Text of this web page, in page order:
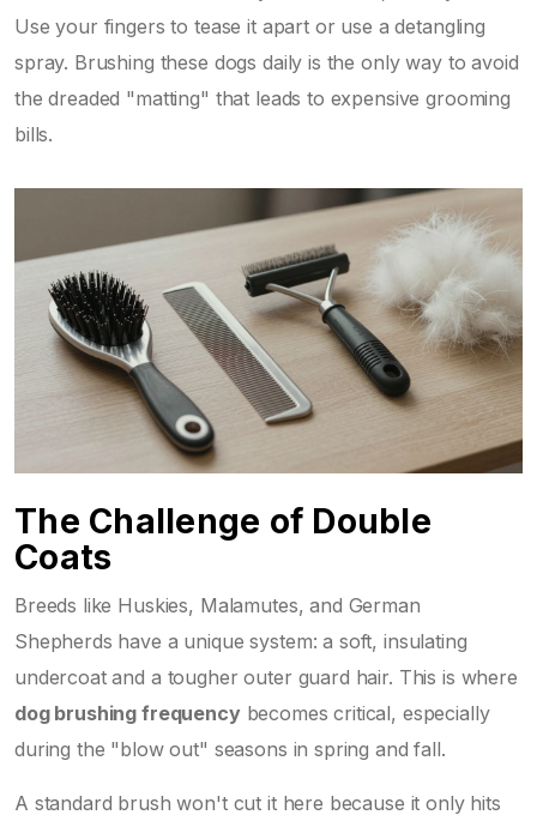
Use your fingers to tease it apart or use a detangling
spray. Brushing these dogs daily is the only way to avoid
the dreaded "matting" that leads to expensive grooming
bills.
The Challenge of Double
Coats
Breeds like Huskies, Malamutes, and German
Shepherds have a unique system: a soft, insulating
undercoat and a tougher outer guard hair. This is where
dog brushing frequencybecomes critical, especially
during the "blow out" seasons in spring and fall.
A standard brush won't cut it here because it only hits